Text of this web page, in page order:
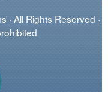
All Rights Reserved ·